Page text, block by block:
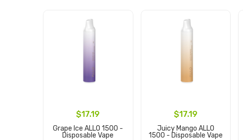
$17.19
Grape Ice ALLO 1500 -
Disposable Vape
$17.19
Juicy Mango ALLO
1500 - Disposable Vape